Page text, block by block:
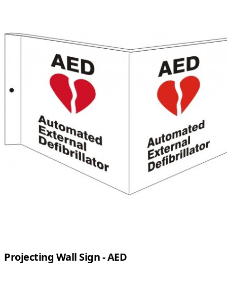
Projecting Wall Sign - AED